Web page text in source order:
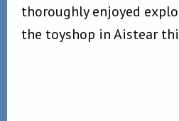
thoroughly enjoyed
the toyshop in Aistear